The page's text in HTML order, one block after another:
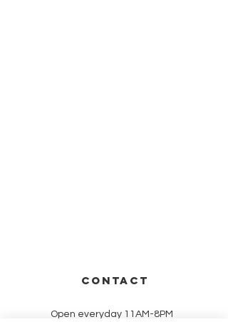
CONTACT
Open everyday 11AM-8PM